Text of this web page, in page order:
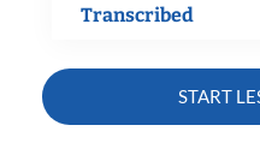
Transcribed
START